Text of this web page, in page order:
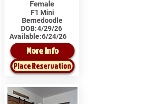
Female
F1 Mini
Bernedoodle
DOB:4/29/26
Available:6/24/26
More Info
Place Reservation